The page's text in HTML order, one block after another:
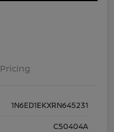
Pricing
1N6ED1EKXRN645231
C50404A